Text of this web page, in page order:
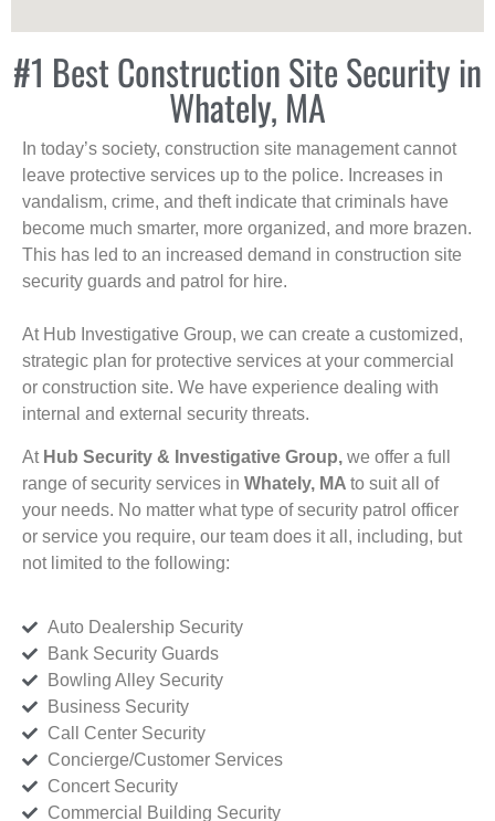
#1 Best Construction Site Security in
Whately, MA
In today’s society, construction site management cannot
leave protective services up to the police. Increases in
vandalism, crime, and theft indicate that criminals have
become much smarter, more organized, and more brazen.
This has led to an increased demand in construction site
security guards and patrol for hire.
At Hub Investigative Group, we can create a customized,
strategic plan for protective services at your commercial
or construction site. We have experience dealing with
internal and external security threats.
At Hub Security & Investigative Group, we offer a full
range of security services in Whately, MA to suit all of
your needs. No matter what type of security patrol officer
or service you require, our team does it all, including, but
not limited to the following:
Auto Dealership Security
Bank Security Guards
Bowling Alley Security
Business Security
Call Center Security
Concierge/Customer Services
Concert Security
Commercial Building Security